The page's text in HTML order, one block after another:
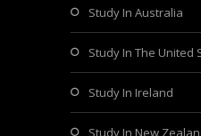
Study In Australia
Study In The United
Study In Ireland
Study In New